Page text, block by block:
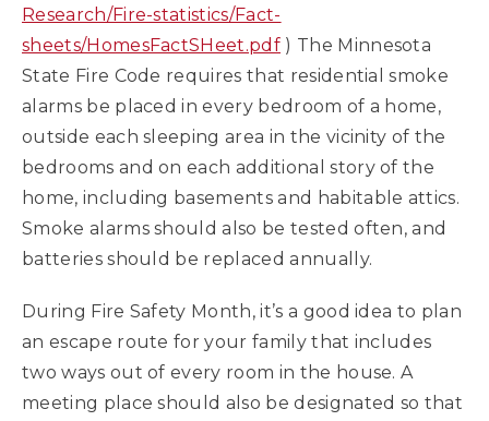
Research/Fire-statistics/Fact-
sheets/HomesFactSHeet.pdf ) The Minnesota
State Fire Code requires that residential smoke
alarms be placed in every bedroom of a home,
outside each sleeping area in the vicinity of the
bedrooms and on each additional story of the
home, including basements and habitable attics.
Smoke alarms should also be tested often, and
batteries should be replaced annually.
During Fire Safety Month, it’s a good idea to plan
an escape route for your family that includes
two ways out of every room in the house. A
meeting place should also be designated so that